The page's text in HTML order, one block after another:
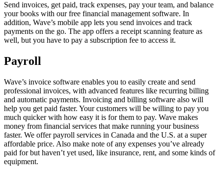
Send invoices, get paid, track expenses, pay your team, and balance
your books with our free financial management software. In
addition, Wave’s mobile app lets you send invoices and track
payments on the go. The app offers a receipt scanning feature as
well, but you have to pay a subscription fee to access it.
Payroll
Wave’s invoice software enables you to easily create and send
professional invoices, with advanced features like recurring billing
and automatic payments. Invoicing and billing software also will
help you get paid faster. Your customers will be willing to pay you
much quicker with how easy it is for them to pay. Wave makes
money from financial services that make running your business
faster. We offer payroll services in Canada and the U.S. at a super
affordable price. Also make note of any expenses you’ve already
paid for but haven’t yet used, like insurance, rent, and some kinds of
equipment.